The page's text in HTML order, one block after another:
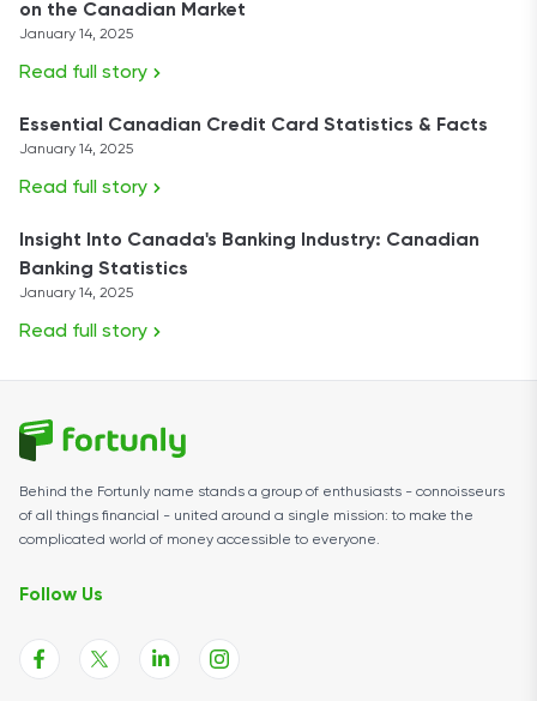
on the Canadian Market
January 14, 2025
Read full story
Essential Canadian Credit Card Statistics & Facts
January 14, 2025
Read full story
Insight Into Canada's Banking Industry: Canadian
Banking Statistics
January 14, 2025
Read full story
Behind the Fortunly name stands a group of enthusiasts - connoisseurs
of all things financial - united around a single mission: to make the
complicated world of money accessible to everyone.
Follow Us